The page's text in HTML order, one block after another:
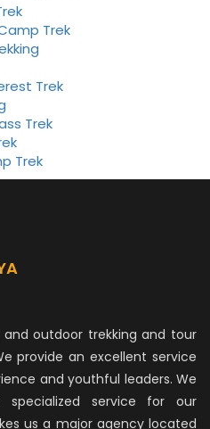
Trek
Trek
Trek
Trek
and outdoor trekking and tour
provide an excellent service
and youthful leaders. We
service for our
us a major agency located